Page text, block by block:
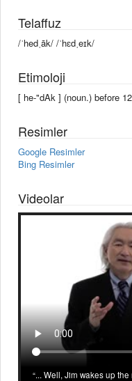
Telaffuz
/ˈhedˌāk/ /ˈhɛdˌeɪk/
Etimoloji
[ he-"dAk ] (noun.) before
Resimler
Google Resimler
Bing Resimler
Videolar
... Well, Jim wakes up